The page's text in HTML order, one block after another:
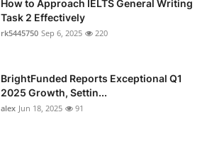
How to Approach IELTS General Writing
Task 2 Effectively
rk5445750 Sep 6, 2025 220
BrightFunded Reports Exceptional Q1
2025 Growth, Settin...
alex Jun 18, 2025 91